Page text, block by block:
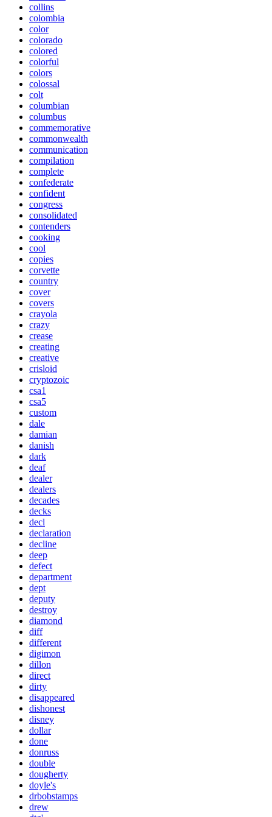
collins
colombia
color
colorado
colored
colorful
colors
colossal
colt
columbian
columbus
commemorative
commonwealth
communication
compilation
complete
confederate
confident
congress
consolidated
contenders
cooking
cool
copies
corvette
country
cover
covers
crayola
crazy
crease
creating
creative
crisloid
cryptozoic
csa1
csa5
custom
dale
damian
danish
dark
deaf
dealer
dealers
decades
decks
decl
declaration
decline
deep
defect
department
dept
deputy
destroy
diamond
diff
different
digimon
dillon
direct
dirty
disappeared
dishonest
disney
dollar
done
donruss
double
dougherty
doyle's
drbobstamps
drew